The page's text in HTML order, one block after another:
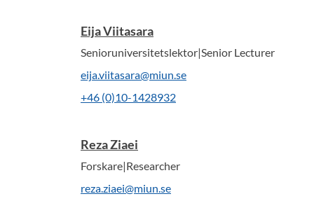
Eija Viitasara
Senioruniversitetslektor|Senior Lecturer
eija.viitasara@miun.se
+46 (0)10-1428932
Reza Ziaei
Forskare|Researcher
reza.ziaei@miun.se